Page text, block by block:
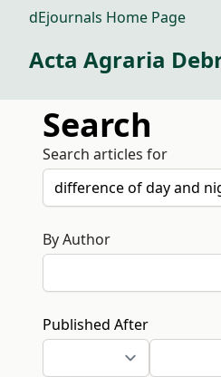
dEjournals Home Page
Acta Agraria
Search
Search articles for
By Author
Published After